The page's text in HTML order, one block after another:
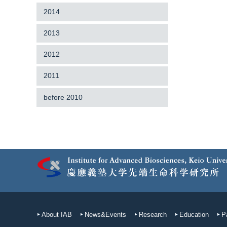
2014
2013
2012
2011
before 2010
About IAB News&Events Research Education